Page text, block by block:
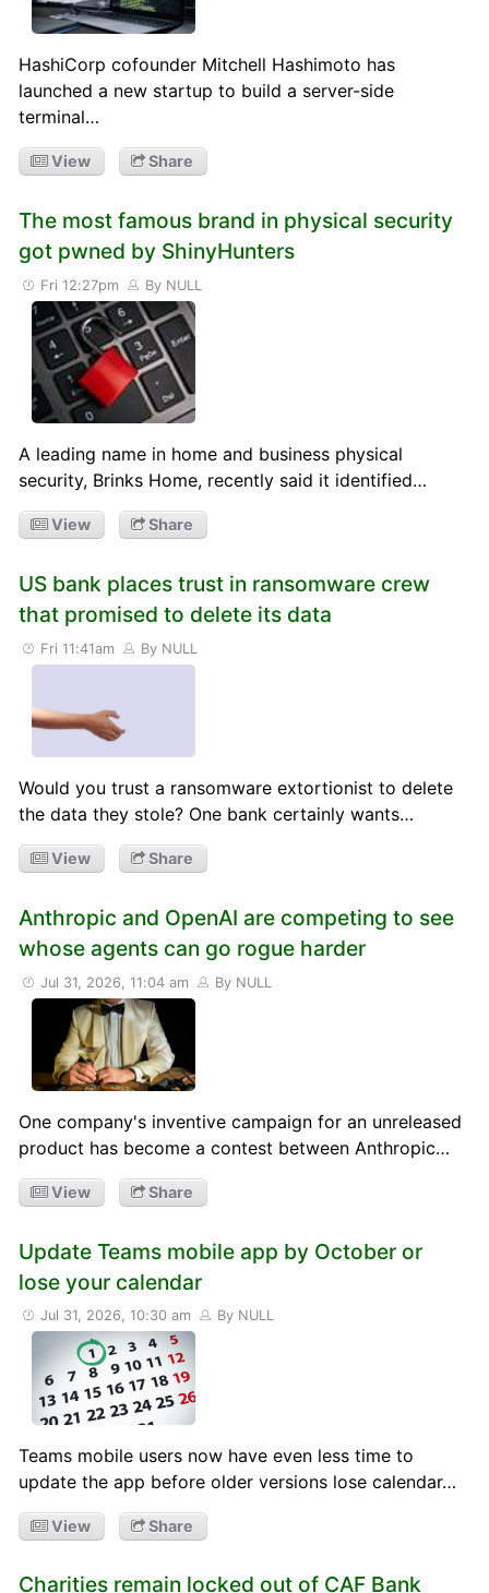
HashiCorp cofounder Mitchell Hashimoto has
launched a new startup to build a server-side
terminal…
View Share
The most famous brand in physical security
got pwned by ShinyHunters
Fri 12:27pm By NULL
A leading name in home and business physical
security, Brinks Home, recently said it identified…
View Share
US bank places trust in ransomware crew
that promised to delete its data
Fri 11:41am By NULL
Would you trust a ransomware extortionist to delete
the data they stole? One bank certainly wants…
View Share
Anthropic and OpenAI are competing to see
whose agents can go rogue harder
Jul 31, 2026, 11:04 am By NULL
One company's inventive campaign for an unreleased
product has become a contest between Anthropic…
View Share
Update Teams mobile app by October or
lose your calendar
Jul 31, 2026, 10:30 am By NULL
Teams mobile users now have even less time to
update the app before older versions lose calendar…
View Share
Charities remain locked out of CAF Bank